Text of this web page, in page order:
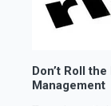
Don’t Roll
Management